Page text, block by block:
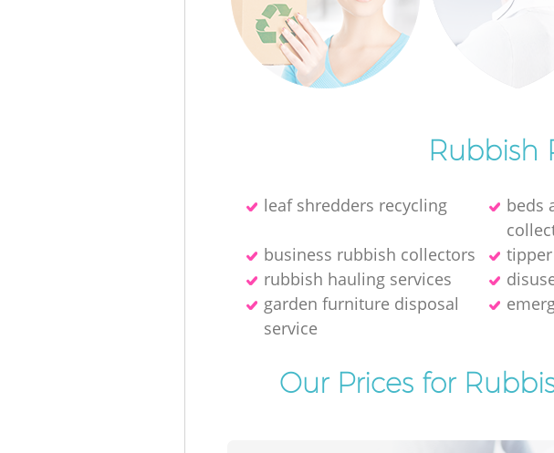
Rubbish
leaf shredders recycling
beds
business rubbish collectors
rubbish hauling services
garden furniture disposal
service
Our Prices for